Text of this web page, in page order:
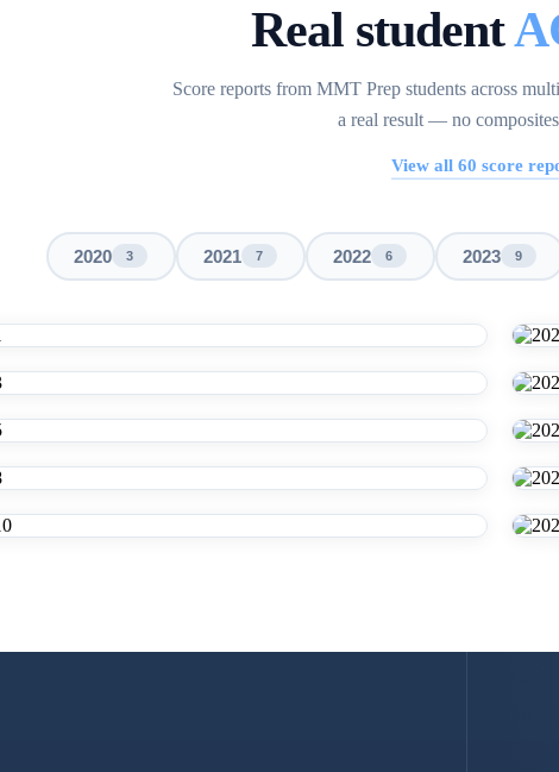
Real student
Score reports from MMT Prep students across
a real result — no
View all 60 score
2020 3 2021 7 2022 6 2023 9